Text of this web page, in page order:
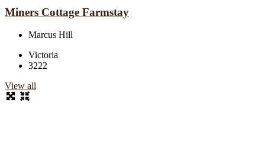
Miners Cottage Farmstay
Marcus Hill
Victoria
3222
View all